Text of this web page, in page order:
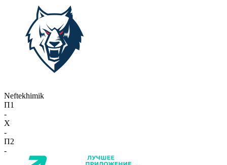
Neftekhimik
П1
-
X
-
П2
-